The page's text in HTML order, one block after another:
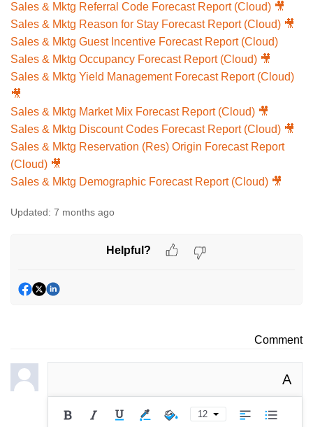
Sales & Mktg Referral Code Forecast Report (Cloud) 🎥
Sales & Mktg Reason for Stay Forecast Report (Cloud) 🎥
Sales & Mktg Guest Incentive Forecast Report (Cloud)
Sales & Mktg Occupancy Forecast Report (Cloud) 🎥
Sales & Mktg Yield Management Forecast Report (Cloud)
🎥
Sales & Mktg Market Mix Forecast Report (Cloud) 🎥
Sales & Mktg Discount Codes Forecast Report (Cloud) 🎥
Sales & Mktg Reservation (Res) Origin Forecast Report
(Cloud) 🎥
Sales & Mktg Demographic Forecast Report (Cloud) 🎥
Updated: 7 months ago
Helpful?
Comment
A
12